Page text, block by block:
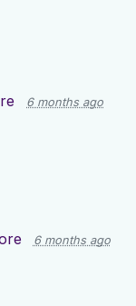
6 months ago
6 months ago